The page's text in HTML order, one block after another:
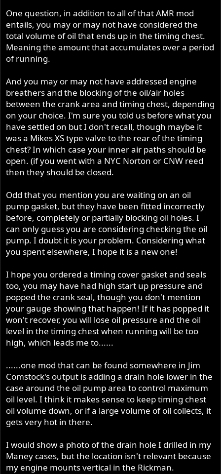
One question, in addition to all of that AMR mod
entails, you may or may not have considered the
total volume of oil that ends up in the timing chest.
Meaning the amount that accumulates over a period
of running.
And you may or may not have addressed engine
breathers and the blocking of the oil/air holes
between the crank area and timing chest, depending
on your choice. I'm sure you told us before what you
have settled on but I don't recall, though maybe it
was a Mikes XS type valve to the rear of the timing
chest? In which case your inner air paths should be
open. (if you went with a NYC Norton or CNW reed
then they should be closed.
Odd that you mention you are waiting on an oil
pump gasket, but they have been fitted incorrectly
before, completely or partially blocking oil holes. I
can only guess you are considering checking the oil
pump. I doubt it is your problem. Considering what
you spent elsewhere, I hope it is a new one!
I hope you ordered a timing cover gasket and seals
too, you may have had high start up pressure and
popped the crank seal, though you don't mention
your gauge showing that happen! If it has popped it
won't recover, you will lose oil pressure and the oil
level in the timing chest when running will be too
high, which leads me to......
......one mod that can be found somewhere in Jim
Comstock's output is adding a drain hole lower in the
case around the oil pump area to control maximum
oil level. I think it makes sense to keep timing chest
oil volume down, or if a large volume of oil collects, it
gets very hot in there.
I would show a photo of the drain hole I drilled in my
Maney cases, but the location isn't relevant because
my engine mounts vertical in the Rickman.